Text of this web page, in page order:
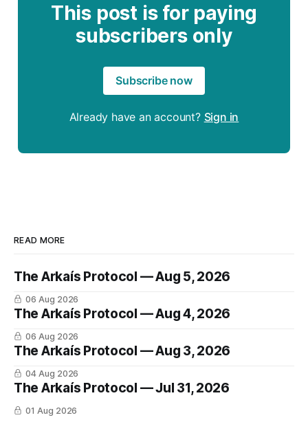
This post is for paying
subscribers only
Subscribe now
Already have an account? Sign in
READ MORE
The Arkaís Protocol — Aug 5, 2026
06 Aug 2026
The Arkaís Protocol — Aug 4, 2026
06 Aug 2026
The Arkaís Protocol — Aug 3, 2026
04 Aug 2026
The Arkaís Protocol — Jul 31, 2026
01 Aug 2026